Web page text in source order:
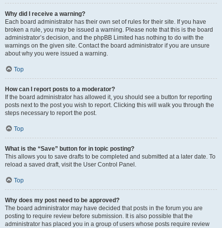
Why did I receive a warning?
Each board administrator has their own set of rules for their site. If you have
broken a rule, you may be issued a warning. Please note that this is the board
administrator’s decision, and the phpBB Limited has nothing to do with the
warnings on the given site. Contact the board administrator if you are unsure
about why you were issued a warning.
Top
How can I report posts to a moderator?
If the board administrator has allowed it, you should see a button for reporting
posts next to the post you wish to report. Clicking this will walk you through the
steps necessary to report the post.
Top
What is the “Save” button for in topic posting?
This allows you to save drafts to be completed and submitted at a later date. To
reload a saved draft, visit the User Control Panel.
Top
Why does my post need to be approved?
The board administrator may have decided that posts in the forum you are
posting to require review before submission. It is also possible that the
administrator has placed you in a group of users whose posts require review